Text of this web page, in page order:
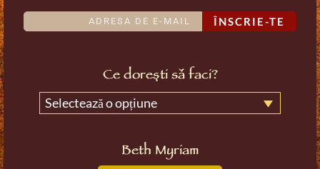
ÎNSCRIE-TE
Ce dorești să faci?
Selectează o opțiune
Beth Myriam